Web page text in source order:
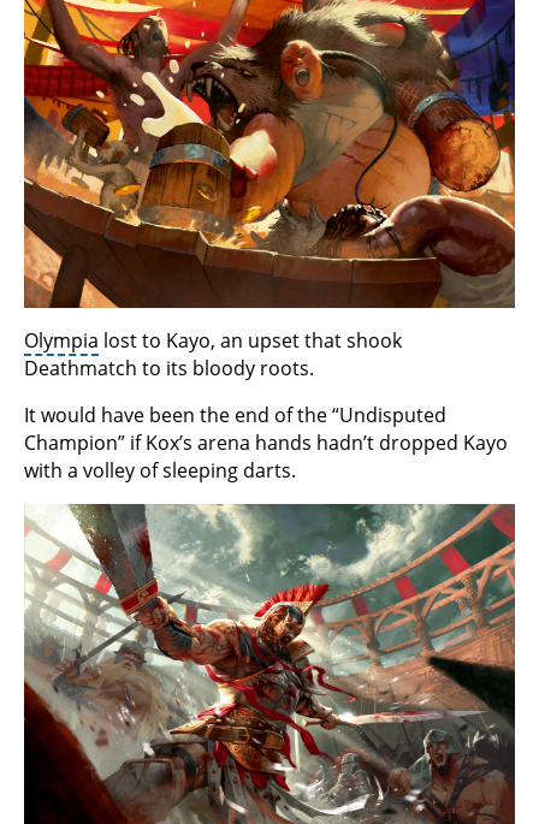
Olympia lost to Kayo, an upset that shook
Deathmatch to its bloody roots.
It would have been the end of the “Undisputed
Champion” if Kox’s arena hands hadn’t dropped Kayo
with a volley of sleeping darts.